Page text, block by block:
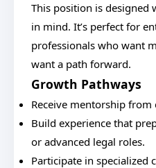
This position is designed
in mind. It’s perfect for
professionals who want
want a path forward.
Growth Pathways
Receive mentorship
Build experience that
or advanced legal roles.
Participate in specialized